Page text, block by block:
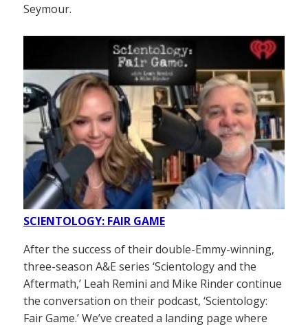
Seymour.
SCIENTOLOGY: FAIR GAME
After the success of their double-Emmy-winning,
three-season A&E series ‘Scientology and the
Aftermath,’ Leah Remini and Mike Rinder continue
the conversation on their podcast, ‘Scientology:
Fair Game.’ We’ve created a landing page where